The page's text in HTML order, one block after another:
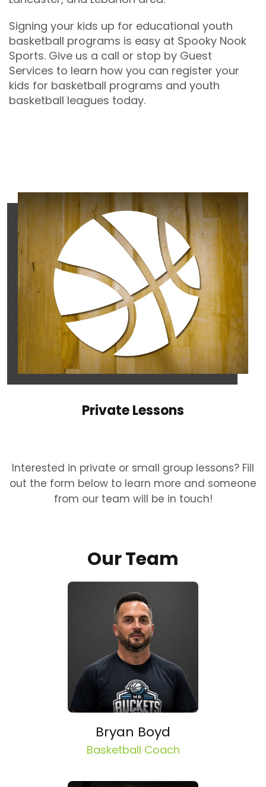
Signing your kids up for educational youth
basketball programs is easy at Spooky Nook
Sports. Give us a call or stop by Guest
Services to learn how you can register your
kids for basketball programs and youth
basketball leagues today.
Private Lessons
Interested in private or small group lessons? Fill
out the form below to learn more and someone
from our team will be in touch!
Our Team
Bryan Boyd
Basketball Coach